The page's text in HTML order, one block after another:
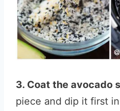
3. Coat the avocado
piece and dip it first